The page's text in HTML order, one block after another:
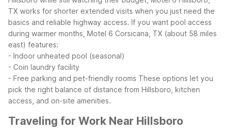
TX works for shorter extended visits when you just need the
basics and reliable highway access. If you want pool access
during warmer months, Motel 6 Corsicana, TX (about 58 miles
east) features:
- Indoor unheated pool (seasonal)
- Coin laundry facility
- Free parking and pet-friendly rooms These options let you
pick the right balance of distance from Hillsboro, kitchen
access, and on-site amenities.
Traveling for Work Near Hillsboro